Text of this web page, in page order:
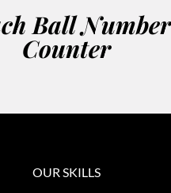
Ball Number
Counter
OUR SKILLS